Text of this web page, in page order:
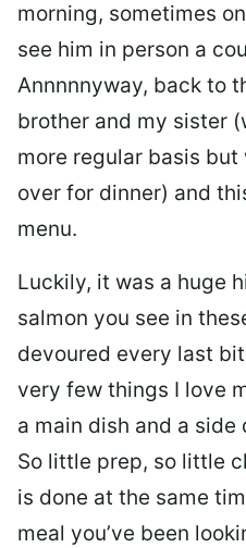
morning, sometimes
see him in person a
Annnnnyway, back to
brother and my sister
more regular basis
over for dinner) and
menu.
Luckily, it was a huge
salmon you see in
devoured every last
very few things I love
a main dish and a side
So little prep, so little
is done at the same
meal you’ve been